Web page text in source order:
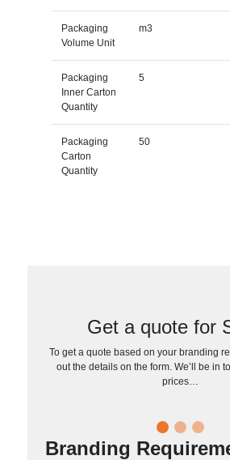
Packaging
Volume Unit
m3
Packaging
Inner Carton
Quantity
5
Packaging
Carton
Quantity
50
Get a quote for
To get a quote based on your branding
out the details on the form. We’ll be in
prices…
Branding